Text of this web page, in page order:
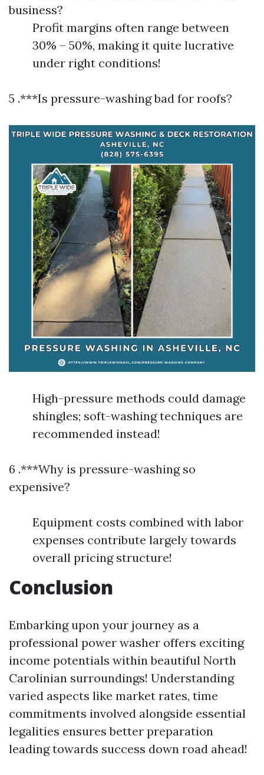
business?
Profit margins often range between
30% – 50%, making it quite lucrative
under right conditions!
5 .***Is pressure-washing bad for roofs?
High-pressure methods could damage
shingles; soft-washing techniques are
recommended instead!
6 .***Why is pressure-washing so
expensive?
Equipment costs combined with labor
expenses contribute largely towards
overall pricing structure!
Conclusion
Embarking upon your journey as a
professional power washer offers exciting
income potentials within beautiful North
Carolinian surroundings! Understanding
varied aspects like market rates, time
commitments involved alongside essential
legalities ensures better preparation
leading towards success down road ahead!